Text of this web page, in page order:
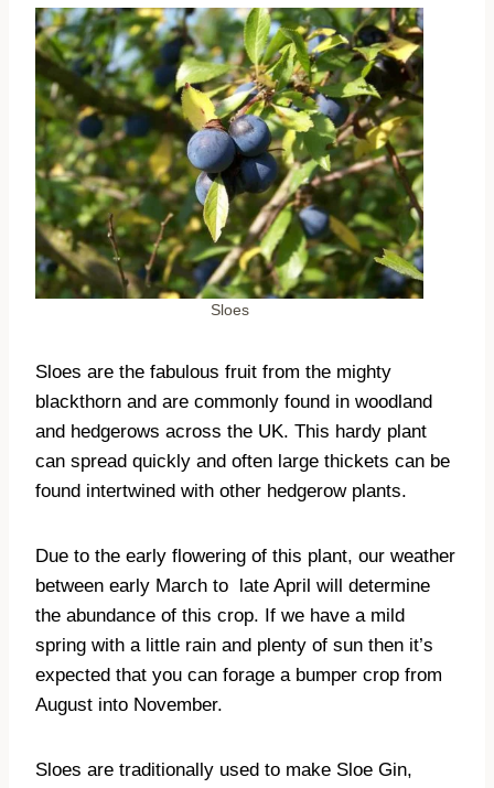
Sloes
Sloes are the fabulous fruit from the mighty
blackthorn and are commonly found in woodland
and hedgerows across the UK. This hardy plant
can spread quickly and often large thickets can be
found intertwined with other hedgerow plants.
Due to the early flowering of this plant, our weather
between early March to late April will determine
the abundance of this crop. If we have a mild
spring with a little rain and plenty of sun then it’s
expected that you can forage a bumper crop from
August into November.
Sloes are traditionally used to make Sloe Gin,